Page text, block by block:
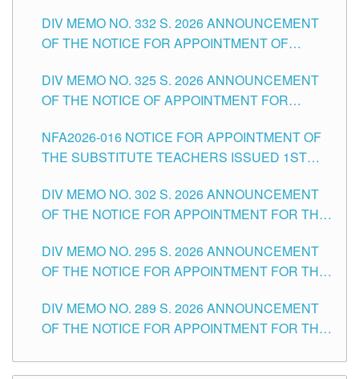
SCHOOLS DIVISION OF TUGUEGARAO CITY
DIV MEMO NO. 332 S. 2026 ANNOUNCEMENT
OF THE NOTICE FOR APPOINTMENT OF
SCHOOLS DIVISION OF TUGUEGARAO CITY
DIV MEMO NO. 325 S. 2026 ANNOUNCEMENT
OF THE NOTICE OF APPOINTMENT FOR
SCHOOLS DIVISION OF TUGUEGARAO CITY
NFA2026-016 NOTICE FOR APPOINTMENT OF
THE SUBSTITUTE TEACHERS ISSUED 1ST
DIV MEMO NO. 302 S. 2026 ANNOUNCEMENT
OF THE NOTICE FOR APPOINTMENT FOR THE
ITEMS) OF THE SCHOOLS DIVISION OF
TUGUEGARAO CITY
DIV MEMO NO. 295 S. 2026 ANNOUNCEMENT
OF THE NOTICE FOR APPOINTMENT FOR THE
SCHOOLS DIVISION OF TUGUEGARAO CITY
DIV MEMO NO. 289 S. 2026 ANNOUNCEMENT
OF THE NOTICE FOR APPOINTMENT FOR THE
SCHOOLS DIVISION OF TUGUEGARAO CITY